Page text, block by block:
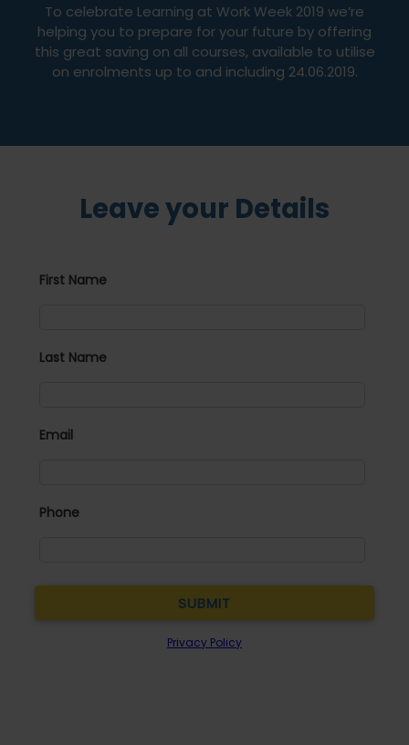
To celebrate Learning at Work Week 2019 we’re
helping you to prepare for your future by offering
this great saving on all courses, available to utilise
on enrolments up to and including 24.06.2019.
Leave your Details